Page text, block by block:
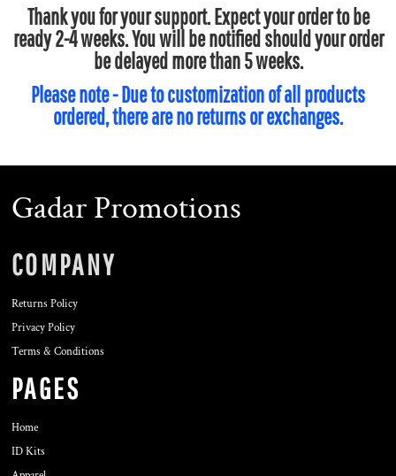
Thank you for your support. Expect your order to be
ready 2-4 weeks. You will be notified should your order
be delayed more than 5 weeks.
Please note - Due to customization of all products
ordered, there are no returns or exchanges.
Gadar Promotions
COMPANY
Returns Policy
Privacy Policy
Terms & Conditions
PAGES
Home
ID Kits